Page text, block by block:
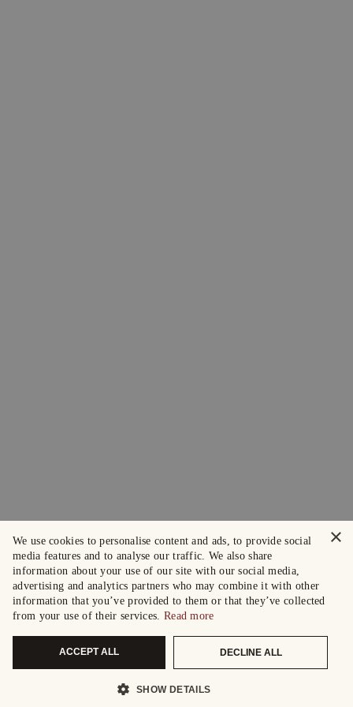
×
We use cookies to personalise content and ads, to provide social
media features and to analyse our traffic. We also share
information about your use of our site with our social media,
advertising and analytics partners who may combine it with other
information that you’ve provided to them or that they’ve collected
from your use of their services. Read more
ACCEPT ALL DECLINE ALL
SHOW DETAILS